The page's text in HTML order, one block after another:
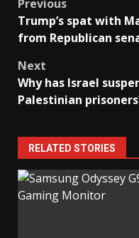
Post
navigation
Previous
Trump’s spat with
from Republican
Next
Why has Israel
Palestinian
RELATED STORIES